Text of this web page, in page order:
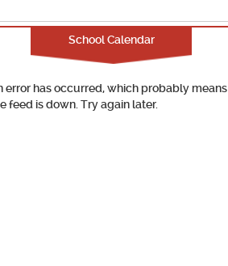
School Calendar
error has occurred, which probably means
feed is down. Try again later.